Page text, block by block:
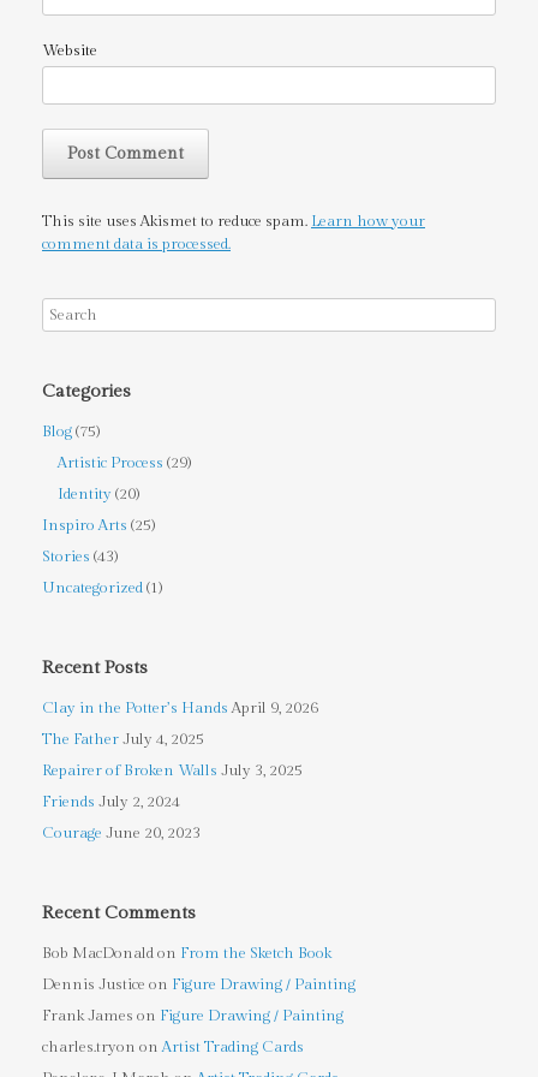
Website
This site uses Akismet to reduce spam. Learn how your
comment data is processed.
Categories
Blog(75)
Artistic Process (29)
Identity (20)
Inspiro Arts (25)
Stories (43)
Uncategorized(1)
Recent Posts
Clay in the Potter’s Hands April 9, 2026
The FatherJuly 4, 2025
Repairer of Broken Walls July 3, 2025
Friends July 2, 2024
Courage June 20, 2023
Recent Comments
Bob MacDonaldon From the Sketch Book
Dennis Justice on Figure Drawing / Painting
Frank James on Figure Drawing / Painting
charles.tryon onArtist Trading Cards